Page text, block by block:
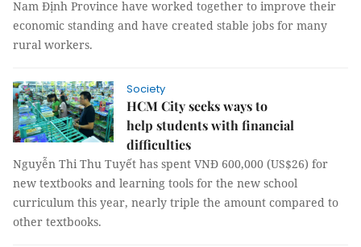
Nam Định Province have worked together to improve their
economic standing and have created stable jobs for many
rural workers.
Society
HCM City seeks ways to
help students with financial
difficulties
Nguyễn Thi Thu Tuyết has spent VNĐ 600,000 (US$26) for
new textbooks and learning tools for the new school
curriculum this year, nearly triple the amount compared to
other textbooks.